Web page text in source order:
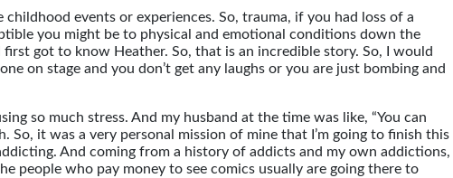
events or experiences. So, trauma, if you had loss of a
you might be to physical and emotional conditions down the
got to know Heather. So, that is an incredible story. So, I would
on stage and you don’t get any laughs or you are just bombing and
so much stress. And my husband at the time was like, “You can
it was a very personal mission of mine that I’m going to finish this
And coming from a history of addicts and my own addictions,
people who pay money to see comics usually are going there to